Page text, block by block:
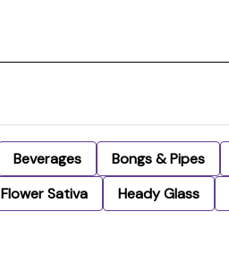
Beverages Bongs & Pipes
Flower Sativa Heady Glass